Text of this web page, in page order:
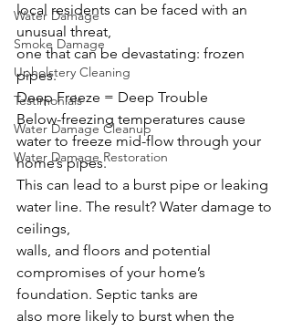
Water Damage
Smoke Damage
Upholstery Cleaning
Testimonials
Water Damage Cleanup
Water Damage Restoration
local residents can be faced with an
unusual threat,
one that can be devastating: frozen
pipes.
Deep Freeze = Deep Trouble
Below-freezing temperatures cause
water to freeze mid-flow through your
home’s pipes.
This can lead to a burst pipe or leaking
water line. The result? Water damage to
ceilings,
walls, and floors and potential
compromises of your home’s
foundation. Septic tanks are
also more likely to burst when the